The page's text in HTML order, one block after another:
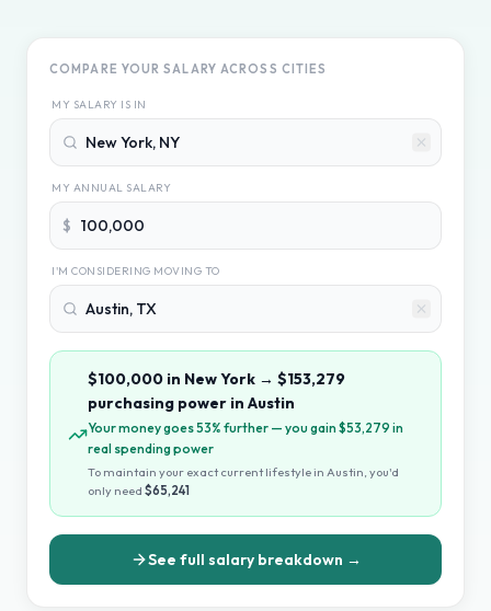
COMPARE YOUR SALARY ACROSS CITIES
MY SALARY IS IN
MY ANNUAL SALARY
$
I'M CONSIDERING MOVING TO
$100,000 in New York → $153,279
purchasing power in Austin
Your money goes 53% further — you gain $53,279 in
real spending power
To maintain your exact current lifestyle in Austin, you'd
only need $65,241
See full salary breakdown →